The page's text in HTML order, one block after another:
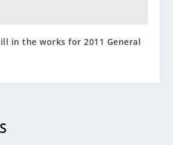
in the works for 2011 General